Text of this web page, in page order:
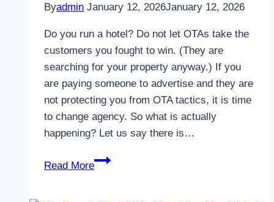
Byadmin January 12, 2026January 12, 2026
Do you run a hotel? Do not let OTAs take the
customers you fought to win. (They are
searching for your property anyway.) If you
are paying someone to advertise and they are
not protecting you from OTA tactics, it is time
to change agency. So what is actually
happening? Let us say there is…
Read More
How